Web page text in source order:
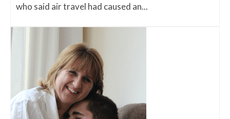
who said air travel had caused an...